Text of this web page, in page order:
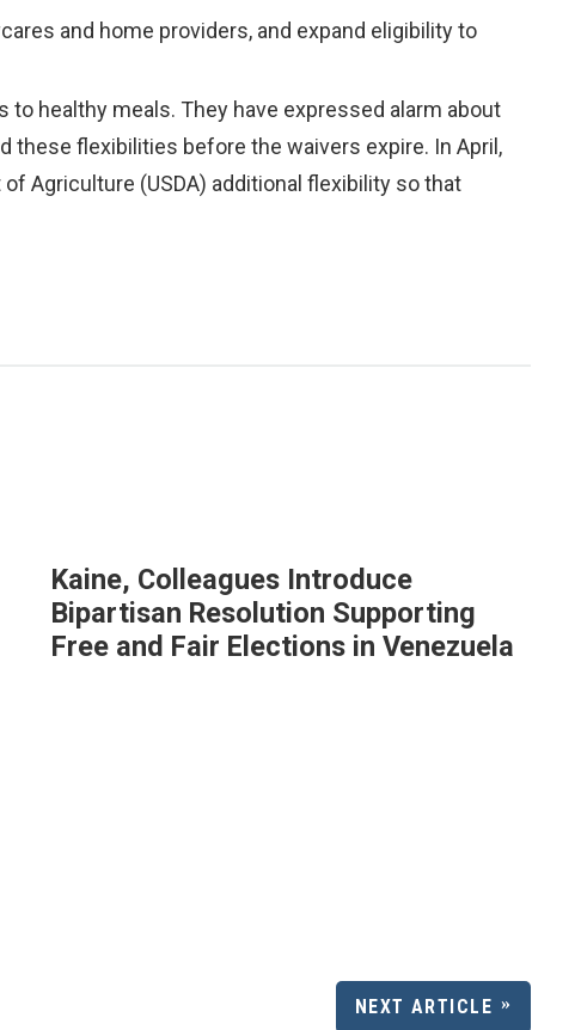
and home providers, and expand eligibility to
healthy meals. They have expressed alarm about
these flexibilities before the waivers expire. In April,
Agriculture (USDA) additional flexibility so that
Kaine, Colleagues Introduce
Bipartisan Resolution Supporting
Free and Fair Elections in Venezuela
NEXT ARTICLE